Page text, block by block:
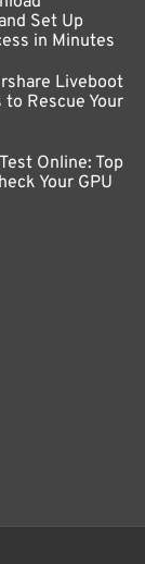
Set Up
in Minutes
Liveboot
Rescue Your
Online: Top
Your GPU